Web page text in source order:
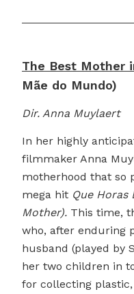
The Best Mother
Mãe do Mundo)
Dir. Anna Muylaert
In her highly
filmmaker Anna
motherhood that so
mega hit Que Horas
Mother). This time,
who, after enduring
husband (played by
her two children in
for collecting